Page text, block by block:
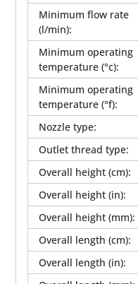
Minimum flow rate
(l/min):
Minimum operating
temperature (°c):
Minimum operating
temperature (°f):
Nozzle type:
Outlet thread type:
Overall height (cm):
Overall height (in):
Overall height (mm):
Overall length (cm):
Overall length (in):